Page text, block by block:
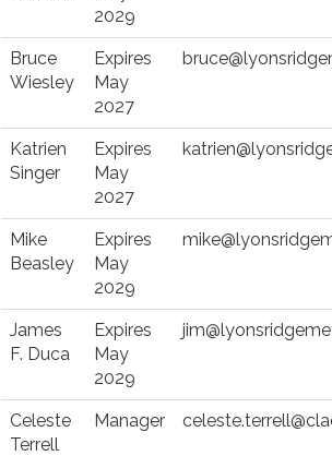
2029
Bruce
Wiesley
Expires
May
2027
Katrien
Singer
Expires
May
2027
Mike
Beasley
Expires
May
2029
James
F. Duca
Expires
May
2029
Celeste
Terrell
Manager